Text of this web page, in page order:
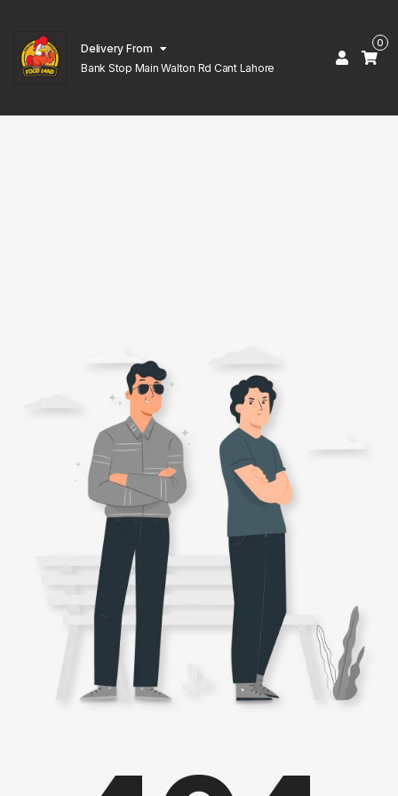
Delivery From
Bank Stop Main Walton Rd Cant Lahore
0